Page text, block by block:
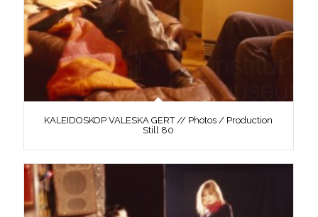
KALEIDOSKOP VALESKA GERT // Photos / Production
Still 80